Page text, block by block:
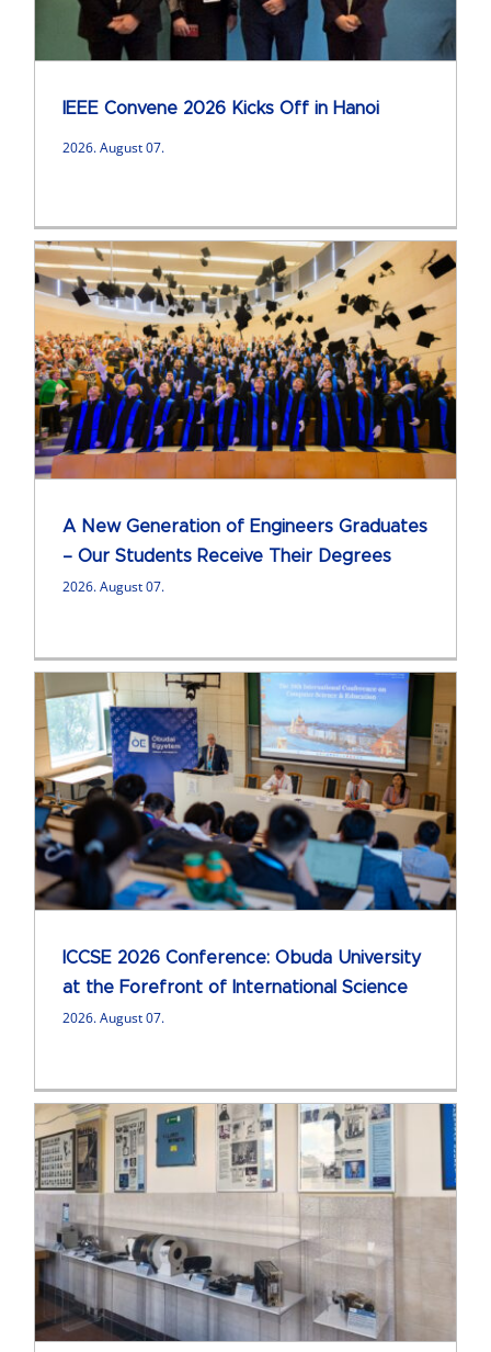
IEEE Convene 2026 Kicks Off in Hanoi
2026. August 07.
A New Generation of Engineers Graduates
– Our Students Receive Their Degrees
2026. August 07.
ICCSE 2026 Conference: Obuda University
at the Forefront of International Science
2026. August 07.